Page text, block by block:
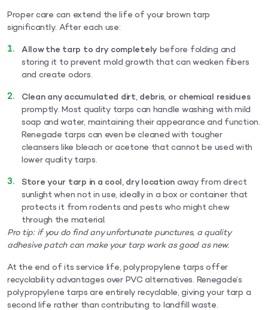
Proper care can extend the life of your brown tarp
significantly. After each use:
Allow the tarp to dry completely before folding and
storing it to prevent mold growth that can weaken fibers
and create odors.
Clean any accumulated dirt, debris, or chemical residues
promptly. Most quality tarps can handle washing with mild
soap and water, maintaining their appearance and function.
Renegade tarps can even be cleaned with tougher
cleansers like bleach or acetone that cannot be used with
lower quality tarps.
Store your tarp in a cool, dry location away from direct
sunlight when not in use, ideally in a box or container that
protects it from rodents and pests who might chew
through the material.
Pro tip: if you do find any unfortunate punctures, a quality
adhesive patch can make your tarp work as good as new.
At the end of its service life, polypropylene tarps offer
recyclability advantages over PVC alternatives. Renegade’s
polypropylene tarps are entirely recyclable, giving your tarp a
second life rather than contributing to landfill waste.